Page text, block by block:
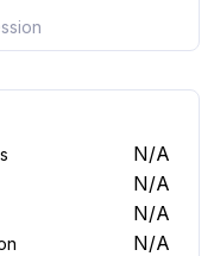
N/A
N/A
N/A
N/A